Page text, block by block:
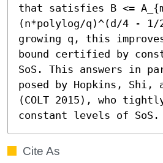
that satisfies B <=
(n*polylog/q)^(d/4 - 1/
growing q, this
bound certified by
SoS. This answers in
posed by Hopkins, Shi,
(COLT 2015), who
constant levels of SoS.
Cite As